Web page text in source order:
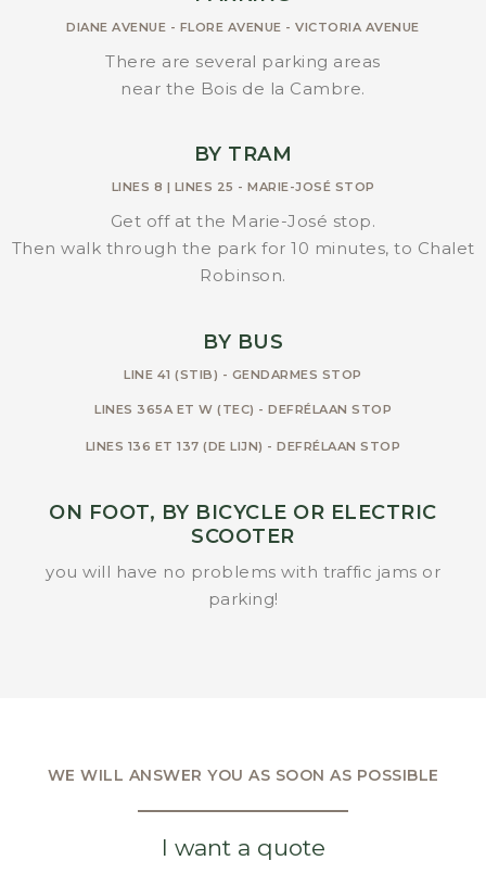
DIANE AVENUE - FLORE AVENUE - VICTORIA AVENUE
There are several parking areas
near the Bois de la Cambre.
BY TRAM
LINES 8 | LINES 25 - MARIE-JOSÉ STOP
Get off at the Marie-José stop.
Then walk through the park for 10 minutes, to Chalet
Robinson.
BY BUS
LINE 41 (STIB) - GENDARMES STOP
LINES 365A ET W (TEC) - DEFRÉLAAN STOP
LINES 136 ET 137 (DE LIJN) - DEFRÉLAAN STOP
ON FOOT, BY BICYCLE OR ELECTRIC
SCOOTER
you will have no problems with traffic jams or
parking!
WE WILL ANSWER YOU AS SOON AS POSSIBLE
I want a quote